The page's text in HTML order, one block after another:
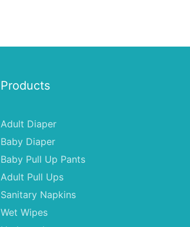
Products
Adult Diaper
Baby Diaper
Baby Pull Up Pants
Adult Pull Ups
Sanitary Napkins
Wet Wipes